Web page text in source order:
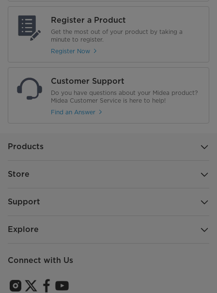
Register a Product
Get the most out of your product by taking a
minute to register.
Register Now
Customer Support
Do you have questions about your Midea product?
Midea Customer Service is here to help!
Find an Answer
Products
Store
Support
Explore
Connect with Us